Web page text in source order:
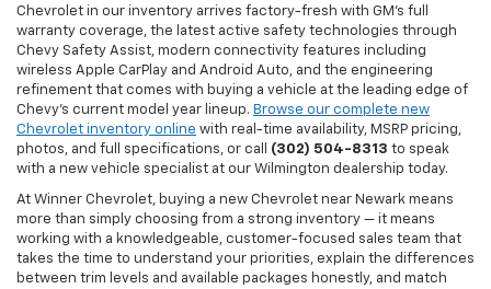
Chevrolet in our inventory arrives factory-fresh with GM's full
warranty coverage, the latest active safety technologies through
Chevy Safety Assist, modern connectivity features including
wireless Apple CarPlay and Android Auto, and the engineering
refinement that comes with buying a vehicle at the leading edge of
Chevy's current model year lineup. Browse our complete new
Chevrolet inventory online with real-time availability, MSRP pricing,
photos, and full specifications, or call (302) 504-8313 to speak
with a new vehicle specialist at our Wilmington dealership today.
At Winner Chevrolet, buying a new Chevrolet near Newark means
more than simply choosing from a strong inventory — it means
working with a knowledgeable, customer-focused sales team that
takes the time to understand your priorities, explain the differences
between trim levels and available packages honestly, and match